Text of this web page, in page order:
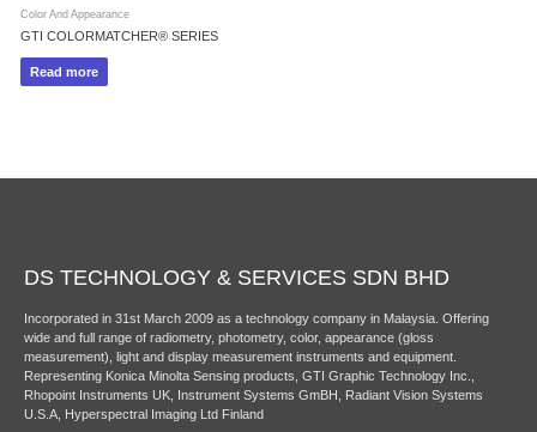
Color And Appearance
GTI COLORMATCHER® SERIES
Read more
DS TECHNOLOGY & SERVICES SDN BHD
Incorporated in 31st March 2009 as a technology company in Malaysia. Offering
wide and full range of radiometry, photometry, color, appearance (gloss
measurement), light and display measurement instruments and equipment.
Representing Konica Minolta Sensing products, GTI Graphic Technology Inc.,
Rhopoint Instruments UK, Instrument Systems GmBH, Radiant Vision Systems
U.S.A, Hyperspectral Imaging Ltd Finland